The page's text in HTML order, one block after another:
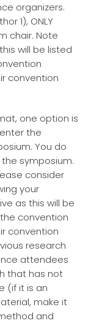
organizers.
1), ONLY
chair. Note
will be listed
convention
one option is
the
You do
symposium.
consider
your
as this will be
convention
convention
research
attendees
that has not
(if it is an
make it
and